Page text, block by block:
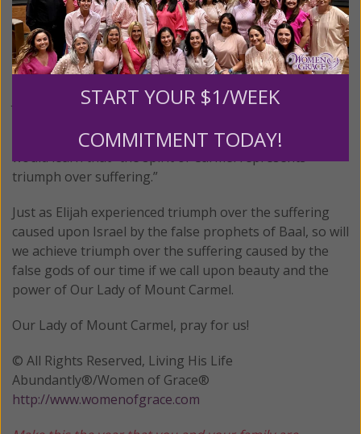
“Finally, Lucia alone was privileged to see Our Lady of
Mount Carmel holding out the brown scapular to the
world to signify the Glorious mysteries.”
Johnston speculates that the reason for this singular
and eventually enter the Carmelite order where she
would learn that “the spirit of Carmel represents
triumph over suffering.”
Just as Elijah experienced triumph over the suffering
caused upon Israel by the false prophets of Baal, so will
we achieve triumph over the suffering caused by the
false gods of our time if we call upon beauty and the
power of Our Lady of Mount Carmel.
Our Lady of Mount Carmel, pray for us!
© All Rights Reserved, Living His Life
Abundantly®/Women of Grace®
http://www.womenofgrace.com
START YOUR $1/WEEK
COMMITMENT TODAY!